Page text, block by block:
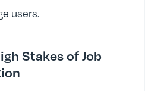
users.
Stakes of Job